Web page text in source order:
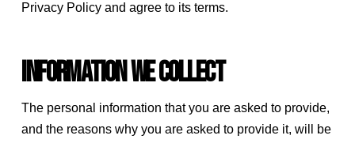
Privacy Policy and agree to its terms.
Information we collect
The personal information that you are asked to provide,
and the reasons why you are asked to provide it, will be